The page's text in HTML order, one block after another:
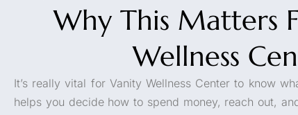
Why This Matters
Wellness
It’s really vital for Vanity Wellness Center to know
helps you decide how to spend money, reach out,